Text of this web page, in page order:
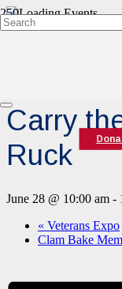
Carry
Ruck
June 28 @ 10:00 am -
« Veterans Expo
Clam Bake